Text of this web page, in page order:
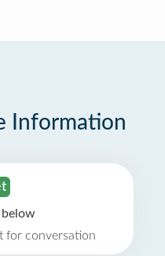
Information
for conversation